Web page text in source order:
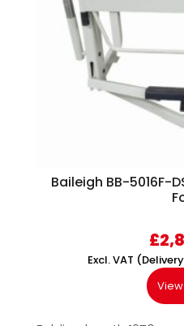
Baileigh BB-5016F-
£
Excl. VAT